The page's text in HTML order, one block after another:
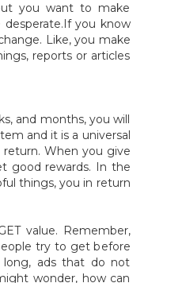
you want to make
you know
Like, you make
reports or articles
and months, you will
and it is a universal
When you give
good rewards. In the
things, you in return
value. Remember,
try to get before
long, ads that do not
wonder, how can